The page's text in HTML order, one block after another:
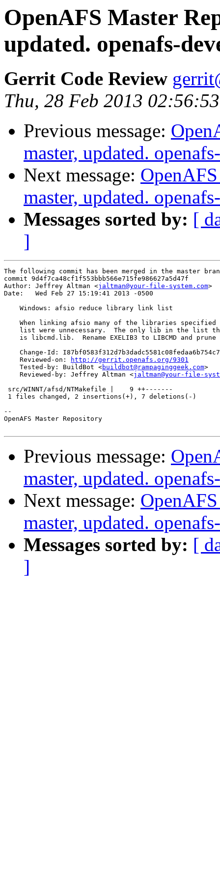
OpenAFS Master
updated. openafs-
Gerrit Code Review
Thu, 28 Feb 2013
Previous message:
master, updated.
Next message:
master, updated.
Messages sorted by: [
]
The following commit has been merged in the master
commit 9d4f7ca48cf1f553bbb566e715fe986627a5d47f
Author: Jeffrey Altman <jaltman@your-file-system.com>
Date:   Wed Feb 27 15:19:41 2013 -0500
    Windows: afsio reduce library link list
When linking afsio many of the libraries specified
list were unnecessary.  The only lib in the list
is libcmd.lib.  Rename EXELIB3 to LIBCMD and prune
Change-Id:
    Reviewed-on:
http://gerrit.openafs.org/9301
    Tested-by: BuildBot <
buildbot@rampaginggeek.com>
    Reviewed-by: Jeffrey Altman <
jaltman@your-file-
src/WINNT/afsd/NTMakefile |    9 ++-------
1 files changed, 2 insertions(+), 7 deletions(-)
--
OpenAFS Master Repository
Previous message:
master, updated.
Next message:
master, updated.
Messages sorted by: [
]